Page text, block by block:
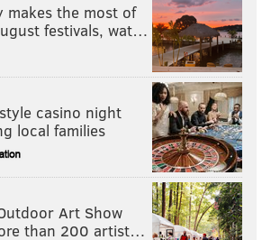
makes the most of
festivals, wat…
casino night
local families
Art Show
than 200 artist…